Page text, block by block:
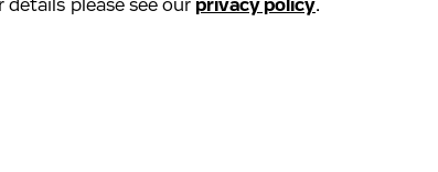
details please see our privacy policy.